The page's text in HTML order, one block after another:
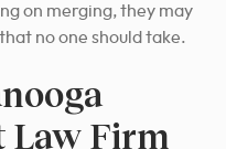
on merging, they may
no one should take.
Firm